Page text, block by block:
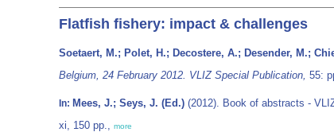
Flatfish fishery: impact & challenges
Soetaert, M.; Polet, H.; Decostere, A.; Desender, M.;
Belgium, 24 February 2012. VLIZ Special Publication, 55:
In: Mees, J.; Seys, J. (Ed.) (2012). Book of abstracts -
xi, 150 pp., more